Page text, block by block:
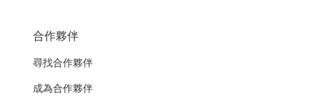
合作夥伴
尋找合作夥伴
成為合作夥伴